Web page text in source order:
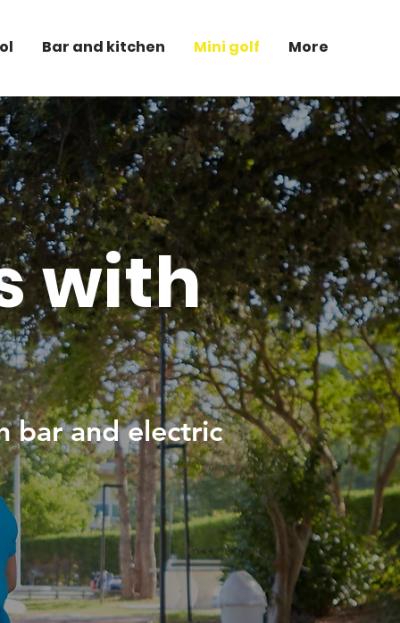
Bar and kitchen Mini golf More
with
bar and electric